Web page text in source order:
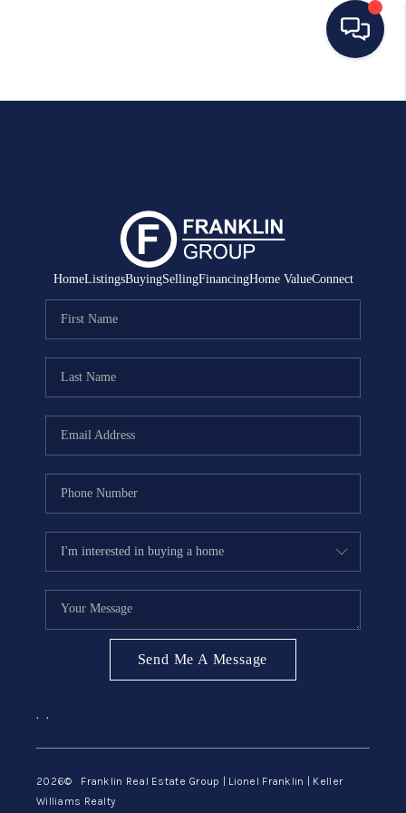
HOME
SELLING
MANAGEMENT
RENTALS
FINANCING
ABOUT ME
REVIEWS
BLOG
GET PRE-APPROVED
HomeListingsBuyingSellingFinancingHome ValueConnect
Send Me A Message
, ,
2026© Franklin Real Estate Group | Lionel Franklin | Keller
Williams Realty